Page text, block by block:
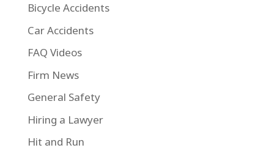
Bicycle Accidents
Car Accidents
FAQ Videos
Firm News
General Safety
Hiring a Lawyer
Hit and Run